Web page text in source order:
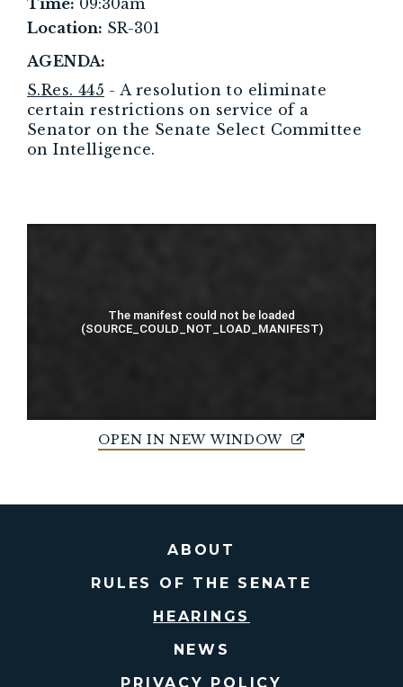
Location: SR-301
AGENDA:
S.Res. 445 - A resolution to eliminate
certain restrictions on service of a
Senator on the Senate Select Committee
on Intelligence.
OPEN IN NEW WINDOW
ABOUT
RULES OF THE SENATE
HEARINGS
NEWS
PRIVACY POLICY